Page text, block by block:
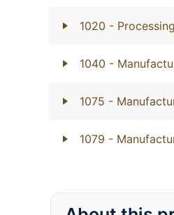
1020 -
1040 -
1075 -
1079 -